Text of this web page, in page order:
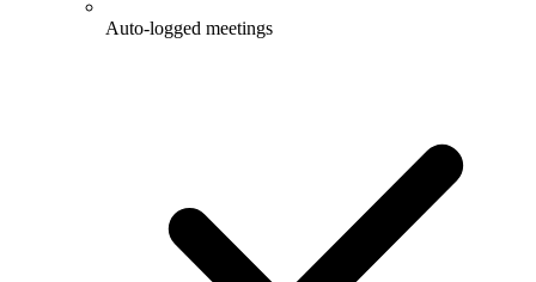
Auto-logged meetings